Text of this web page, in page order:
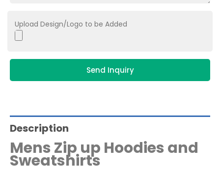
Upload Design/Logo to be Added
Send Inquiry
Description
Mens Zip up Hoodies and
Sweatshirts